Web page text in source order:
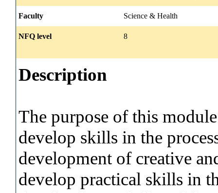
Faculty Science & Health
NFQ level 8
Description
The purpose of this
develop skills in the
development of creative
develop practical skills in